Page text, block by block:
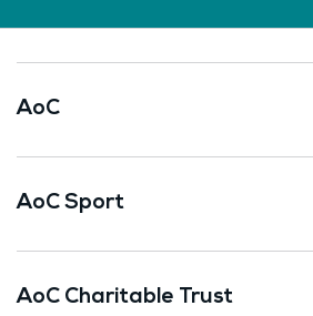
AoC
AoC Sport
AoC Charitable Trust